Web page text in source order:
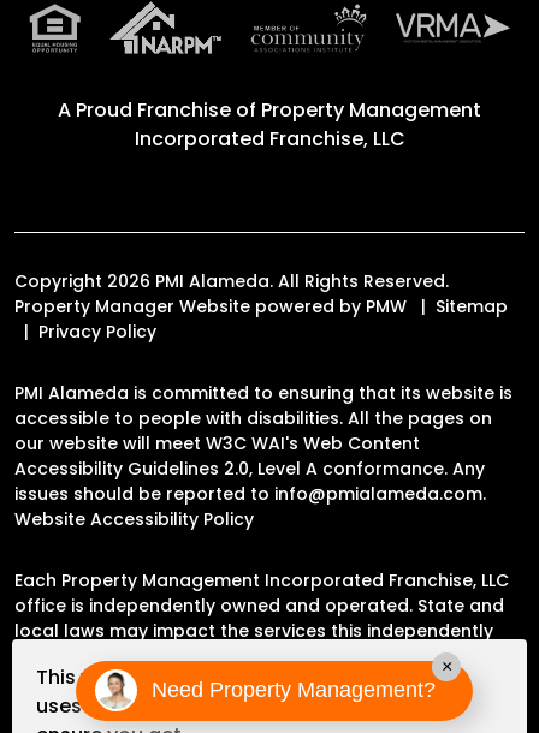
A Proud Franchise of Property Management
Incorporated Franchise, LLC
Copyright 2026 PMI Alameda. All Rights Reserved.
Property Manager Website powered by PMW
Sitemap
Privacy Policy
PMI Alameda is committed to ensuring that its website is
accessible to people with disabilities. All the pages on
our website will meet W3C WAI's Web Content
Accessibility Guidelines 2.0, Level A conformance. Any
issues should be reported to info@pmialameda.com.
Website Accessibility Policy
Each Property Management Incorporated Franchise, LLC
office is independently owned and operated. State and
local laws may impact the services this independently
owned and operated franchise location may perform at
this time.
Need Property Management?
×
This website
uses cookies to